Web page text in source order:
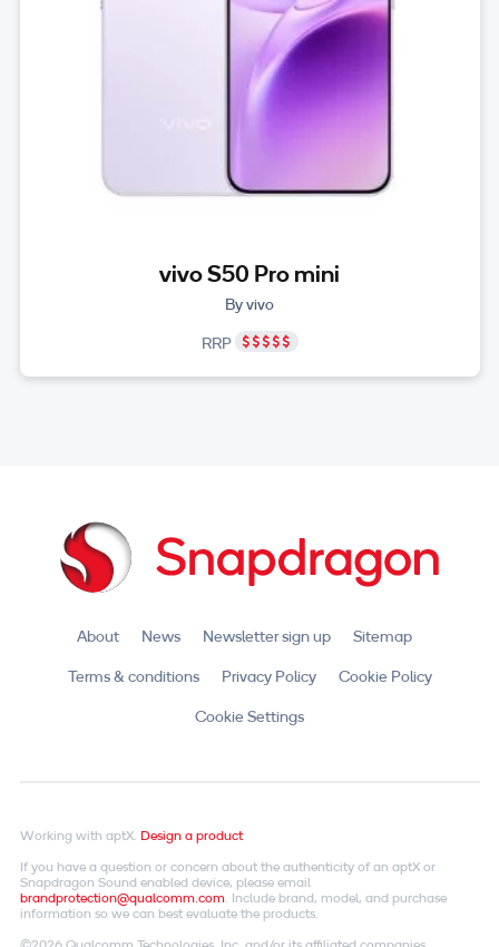
vivo S50 Pro mini
By vivo
RRP
About News Newsletter sign up
Sitemap
Terms & conditions
Privacy Policy
Cookie Policy
Cookie Settings
Working with aptX. Design a product
If you have a question or concern about the authenticity of an aptX or
Snapdragon Sound enabled device, please email
brandprotection@qualcomm.com. Include brand, model, and purchase
information so we can best evaluate the products.